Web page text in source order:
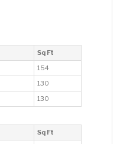
Sq Ft
154
130
130
Sq Ft